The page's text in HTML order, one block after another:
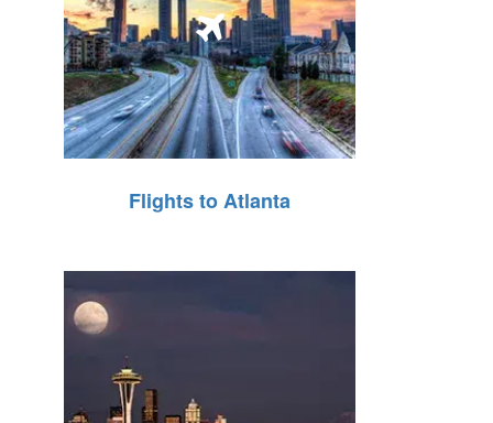
Flights to Atlanta